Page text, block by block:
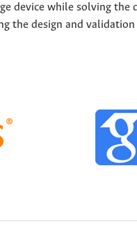
device while solving the
the design and validation